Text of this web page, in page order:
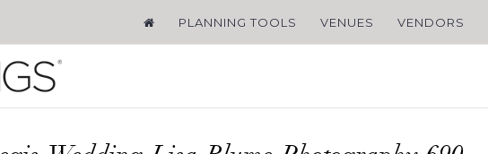
PLANNING TOOLS VENUES VENDORS